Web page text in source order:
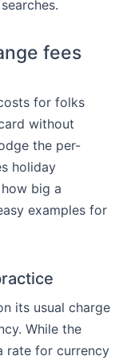
fees
for folks
without
the per-
holiday
big a
examples for
its usual charge
While the
rate for currency